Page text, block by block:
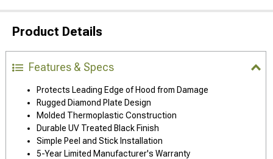
Product Details
Features & Specs
Protects Leading Edge of Hood from Damage
Rugged Diamond Plate Design
Molded Thermoplastic Construction
Durable UV Treated Black Finish
Simple Peel and Stick Installation
5-Year Limited Manufacturer's Warranty